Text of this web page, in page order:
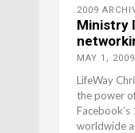
2009
Ministry
MAY 1, 2009
LifeWay
the power
worldwide